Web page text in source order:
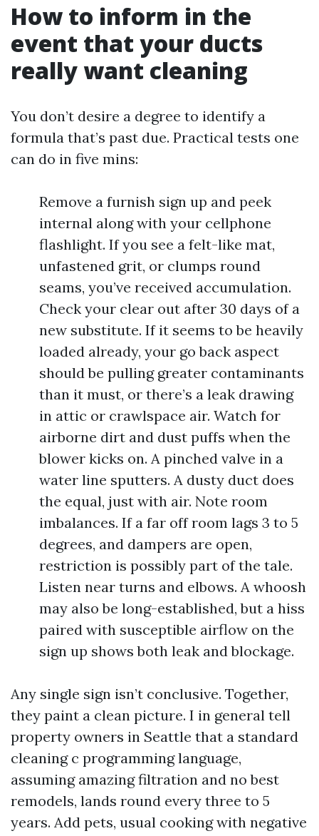
How to inform in the
event that your ducts
really want cleaning
You don’t desire a degree to identify a
formula that’s past due. Practical tests one
can do in five mins:
Remove a furnish sign up and peek
internal along with your cellphone
flashlight. If you see a felt-like mat,
unfastened grit, or clumps round
seams, you’ve received accumulation.
Check your clear out after 30 days of a
new substitute. If it seems to be heavily
loaded already, your go back aspect
should be pulling greater contaminants
than it must, or there’s a leak drawing
in attic or crawlspace air. Watch for
airborne dirt and dust puffs when the
blower kicks on. A pinched valve in a
water line sputters. A dusty duct does
the equal, just with air. Note room
imbalances. If a far off room lags 3 to 5
degrees, and dampers are open,
restriction is possibly part of the tale.
Listen near turns and elbows. A whoosh
may also be long-established, but a hiss
paired with susceptible airflow on the
sign up shows both leak and blockage.
Any single sign isn’t conclusive. Together,
they paint a clean picture. I in general tell
property owners in Seattle that a standard
cleaning c programming language,
assuming amazing filtration and no best
remodels, lands round every three to 5
years. Add pets, usual cooking with negative